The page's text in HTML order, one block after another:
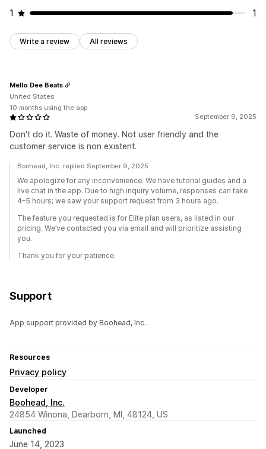
1
1
Write a review All reviews
September 9, 2025
Don't do it. Waste of money. Not user friendly and the
customer service is non existent.
Mello Dee Beats
United States
10 months using the app
Boohead, Inc. replied September 9, 2025
We apologize for any inconvenience. We have tutorial guides and a
live chat in the app. Due to high inquiry volume, responses can take
4–5 hours; we saw your support request from 3 hours ago.
The feature you requested is for Elite plan users, as listed in our
pricing. We’ve contacted you via email and will prioritize assisting
you.
Thank you for your patience.
Support
App support provided by Boohead, Inc..
Resources
Privacy policy
Developer
Boohead, Inc.
24854 Winona, Dearborn, MI, 48124, US
Launched
June 14, 2023